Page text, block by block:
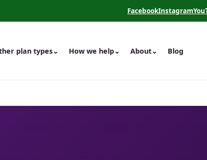
Facebook
(opens in a new tab)
Instagram
(opens in a
plan types⌄ How we help⌄ About⌄ Blog